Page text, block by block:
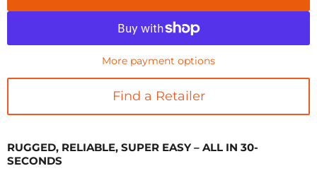
More payment options
Find a Retailer
RUGGED, RELIABLE, SUPER EASY – ALL IN 30-
SECONDS